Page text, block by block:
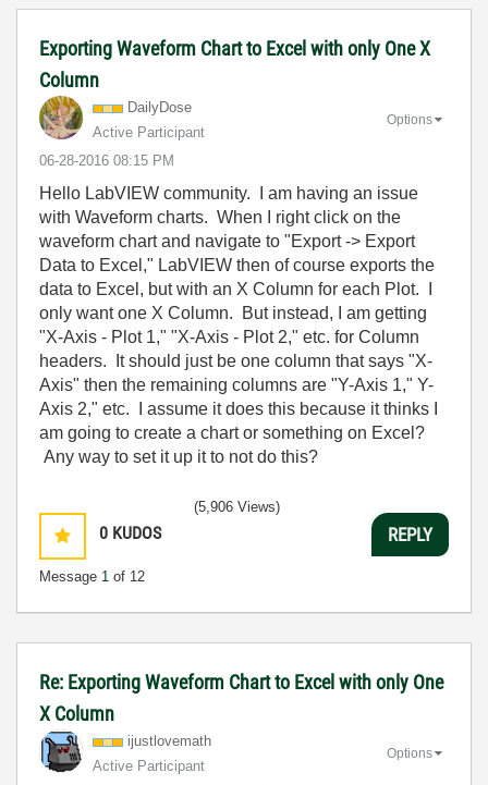
Exporting Waveform Chart to Excel with only One X
Column
DailyDose
Active Participant
‎06-28-2016 08:15 PM
Options
Hello LabVIEW community. I am having an issue
with Waveform charts. When I right click on the
waveform chart and navigate to "Export -> Export
Data to Excel," LabVIEW then of course exports the
data to Excel, but with an X Column for each Plot. I
only want one X Column. But instead, I am getting
"X-Axis - Plot 1," "X-Axis - Plot 2," etc. for Column
headers. It should just be one column that says "X-
Axis" then the remaining columns are "Y-Axis 1," Y-
Axis 2," etc. I assume it does this because it thinks I
am going to create a chart or something on Excel?
Any way to set it up it to not do this?
0 KUDOS
Message 1 of 12
(5,906 Views)
REPLY
Re: Exporting Waveform Chart to Excel with only One
X Column
ijustlovemath
Active Participant
Options